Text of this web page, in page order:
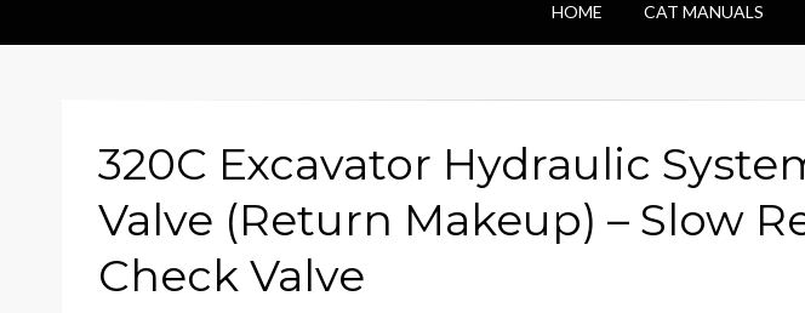
HOME CAT MANUALS
320C Excavator Hydraulic
Valve (Return Makeup) – Slow
Check Valve